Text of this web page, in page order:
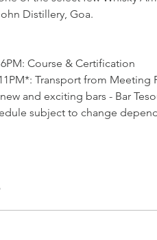
Distillery, Goa.
Course & Certification
Transport from
and exciting bars - Bar
subject to change